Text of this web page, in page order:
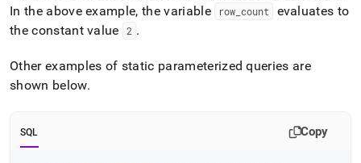
In the above example, the variable
row _count
evaluates to
the constant value
2 .
Other examples of static parameterized queries are
shown below.
SQL Copy